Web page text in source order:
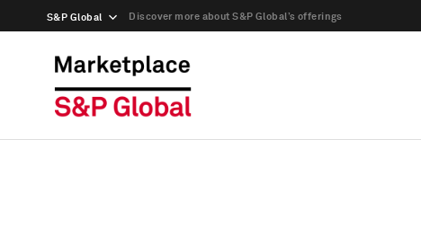
S&P Global Discover more about S&P Global’s offerings